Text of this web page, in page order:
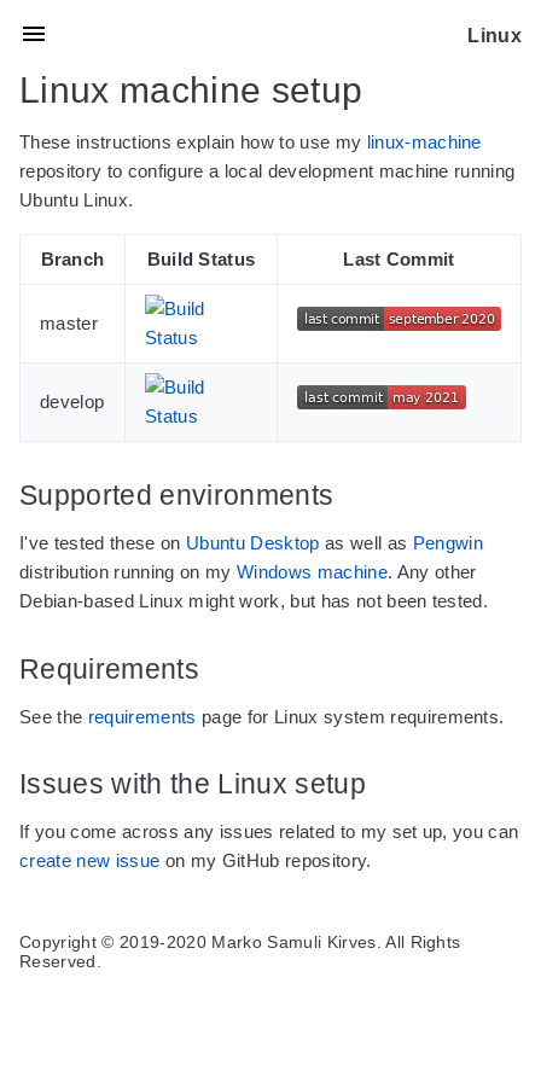
Linux
Linux machine setup
These instructions explain how to use my linux-machine
repository to configure a local development machine running
Ubuntu Linux.
Branch Build Status Last Commit
master
develop
Supported environments
I've tested these on Ubuntu Desktop as well as Pengwin
distribution running on my Windows machine. Any other
Debian-based Linux might work, but has not been tested.
Requirements
See the requirements page for Linux system requirements.
Issues with the Linux setup
If you come across any issues related to my set up, you can
create new issue on my GitHub repository.
Copyright © 2019-2020 Marko Samuli Kirves. All Rights
Reserved.